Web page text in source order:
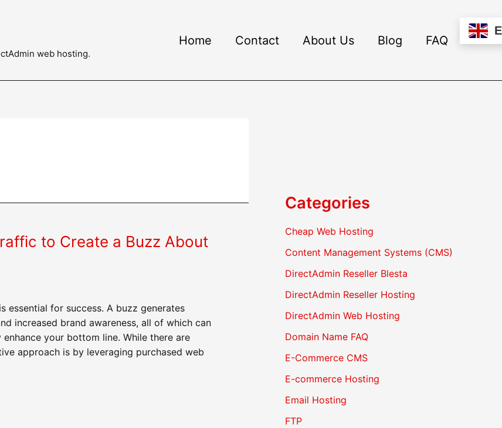
web hosting.
Home Contact About Us Blog FAQ
to Create a Buzz About
essential for success. A buzz generates
increased brand awareness, all of which can
your bottom line. While there are
approach is by leveraging purchased web
Categories
Cheap Web Hosting
Content Management Systems (CMS)
DirectAdmin Reseller Blesta
DirectAdmin Reseller Hosting
DirectAdmin Web Hosting
Domain Name FAQ
E-Commerce CMS
E-commerce Hosting
Email Hosting
FTP